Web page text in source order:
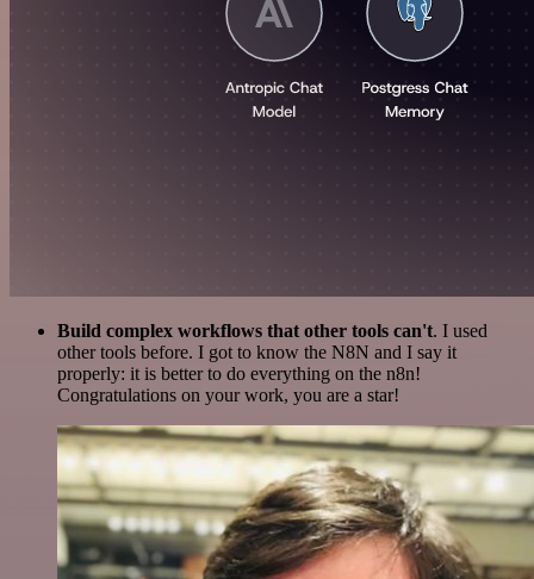
Build complex workflows that other tools can't. I used
other tools before. I got to know the N8N and I say it
properly: it is better to do everything on the n8n!
Congratulations on your work, you are a star!